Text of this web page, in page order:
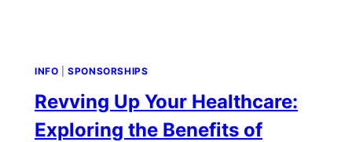
INFO |SPONSORSHIPS
Revving Up Your Healthcare:
Exploring the Benefits of